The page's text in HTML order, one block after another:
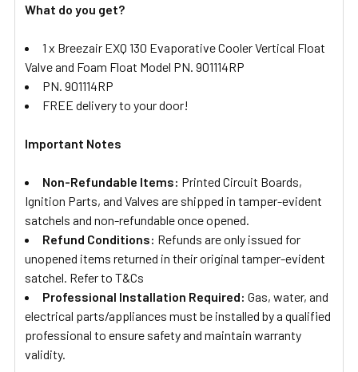
What do you get?
1 x Breezair EXQ 130 Evaporative Cooler Vertical Float
Valve and Foam Float Model PN. 901114RP
PN. 901114RP
FREE delivery to your door!
Important Notes
Non-Refundable Items: Printed Circuit Boards,
Ignition Parts, and Valves are shipped in tamper-evident
satchels and non-refundable once opened.
Refund Conditions: Refunds are only issued for
unopened items returned in their original tamper-evident
satchel. Refer to T&Cs
Professional Installation Required: Gas, water, and
electrical parts/appliances must be installed by a qualified
professional to ensure safety and maintain warranty
validity.